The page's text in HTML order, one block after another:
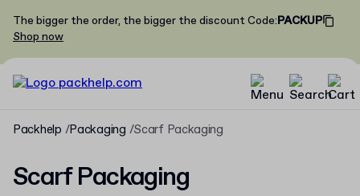
The bigger the order, the bigger the discountCode:PACKUP
Shop now
Packhelp Packaging Scarf Packaging
Scarf Packaging